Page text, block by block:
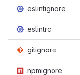
.eslintignore
.eslintrc
.gitignore
.npmignore